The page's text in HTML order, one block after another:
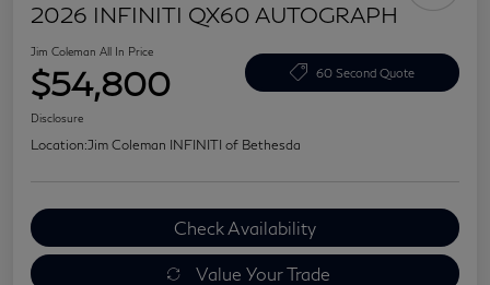
2026 INFINITI QX60 AUTOGRAPH
Jim Coleman All In Price
$54,800 60 Second Quote
Disclosure
Location:Jim Coleman INFINITI of Bethesda
Check Availability
Value Your Trade